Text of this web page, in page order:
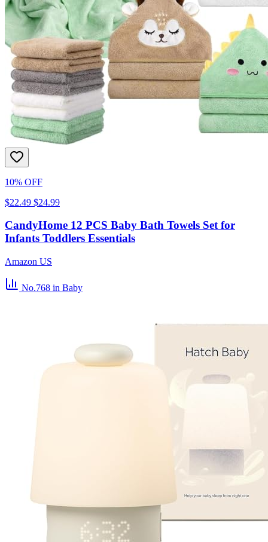
10% OFF
$22.49 $24.99
CandyHome 12 PCS Baby Bath Towels Set for
Infants Toddlers Essentials
Amazon US
No.768 in Baby